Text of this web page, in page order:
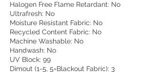
Halogen Free Flame Retardant: No
Ultrafresh: No
Moisture Resistant Fabric: No
Recycled Content Fabric: No
Machine Washable: No
Handwash: No
UV Block: 99
Dimout (1-5, 5=Blackout Fabric): 3